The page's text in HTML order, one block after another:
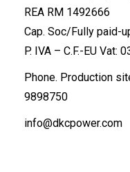
REA RM 1492666
Cap. Soc/Fully paid-
P. IVA – C.F.-EU Vat:
Phone. Production
9898750
info@dkcpower.com